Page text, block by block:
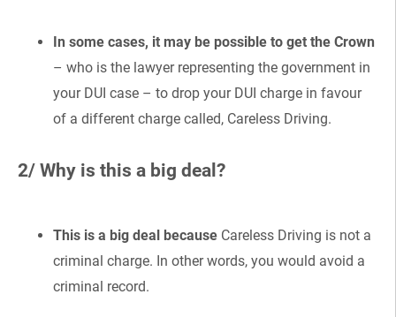
In some cases, it may be possible to get the Crown
– who is the lawyer representing the government in
your DUI case – to drop your DUI charge in favour
of a different charge called, Careless Driving.
2/ Why is this a big deal?
This is a big deal because Careless Driving is not a
criminal charge. In other words, you would avoid a
criminal record.